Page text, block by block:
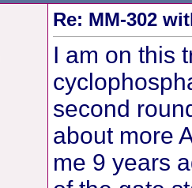
Re: MM-302
I am on this
second
about more
me 9 years